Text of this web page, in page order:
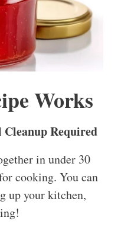
Works
Required
in under 30
cooking. You can
up your kitchen,